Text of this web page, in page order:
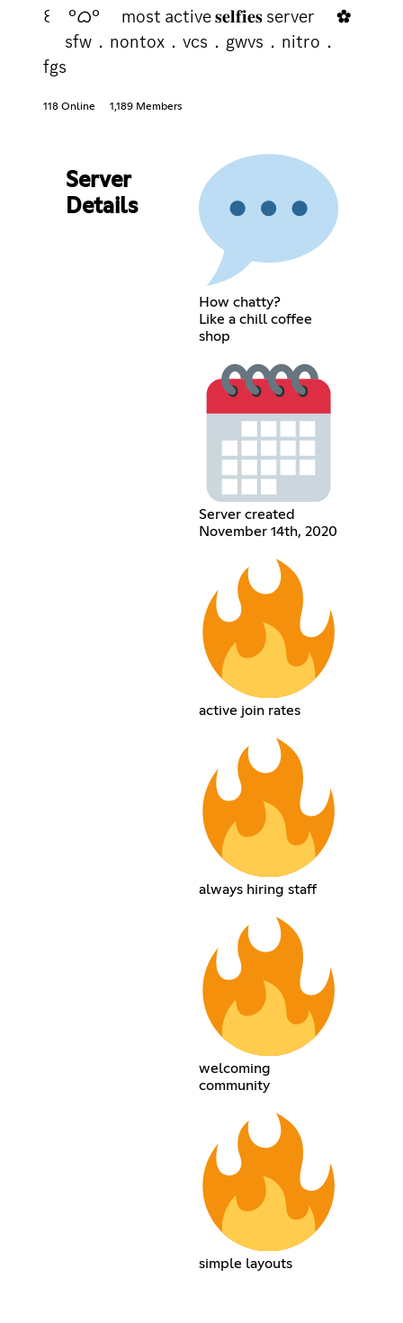
꒰ °ᜊ° most active 𝐬𝐞𝐥𝐟𝐢𝐞𝐬 server ✿
sfw．nontox．vcs．gwvs．nitro．
fgs
118 Online 1,189 Members
Server
Details
How chatty?
Like a chill coffee
shop
Server created
November 14th, 2020
active join rates
always hiring staff
welcoming
community
simple layouts